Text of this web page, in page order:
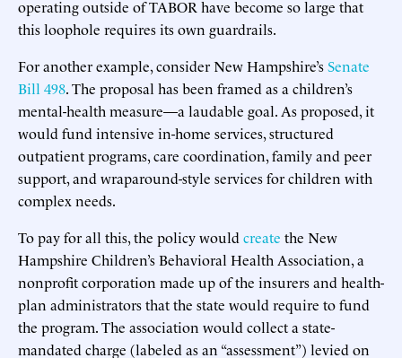
operating outside of TABOR have become so large that
this loophole requires its own guardrails.
For another example, consider New Hampshire’sSenate
Bill 498. The proposal has been framed as a children’s
mental-health measure—a laudable goal. As proposed, it
would fund intensive in-home services, structured
outpatient programs, care coordination, family and peer
support, and wraparound-style services for children with
complex needs.
To pay for all this, the policy would create the New
Hampshire Children’s Behavioral Health Association, a
nonprofit corporation made up of the insurers and health-
plan administrators that the state would require to fund
the program. The association would collect a state-
mandated charge (labeled as an “assessment”) levied on